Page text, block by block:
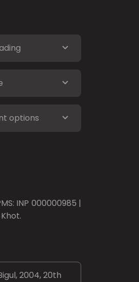
options
INP 000000985 |
2004, 20th